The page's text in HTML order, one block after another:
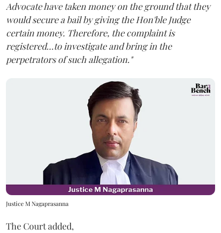
Advocate have taken money on the ground that they
would secure a bail by giving the Hon'ble Judge
certain money. Therefore, the complaint is
registered...to investigate and bring in the
perpetrators of such allegation."
Justice M Nagaprasanna
The Court added,